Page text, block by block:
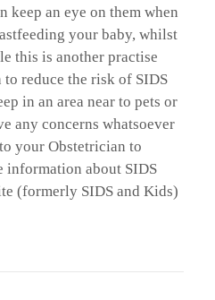
keep an eye on them when
your baby, whilst
this is another practise
reduce the risk of SIDS
in an area near to pets or
any concerns whatsoever
your Obstetrician to
information about SIDS
(formerly SIDS and Kids)